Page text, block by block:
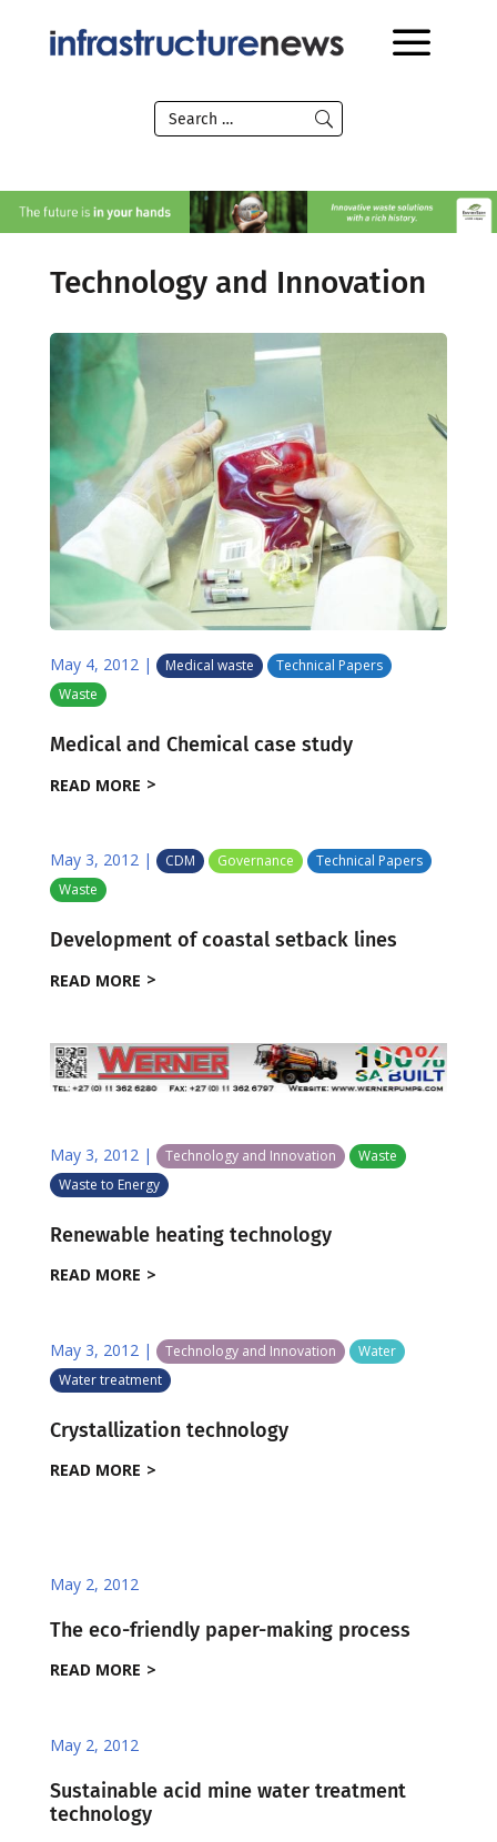
Technology and Innovation
May 4, 2012| Medical waste
Technical Papers
Waste
Medical and Chemical case study
READ MORE
May 3, 2012| CDM Governance
Technical Papers
Waste
Development of coastal setback lines
READ MORE
May 3, 2012 | Technology and Innovation
Waste
Waste to Energy
Renewable heating technology
READ MORE
May 3, 2012 | Technology and Innovation
Water
Water treatment
Crystallization technology
READ MORE
May 2, 2012
The eco-friendly paper-making process
READ MORE
May 2, 2012
Sustainable acid mine water treatment
technology